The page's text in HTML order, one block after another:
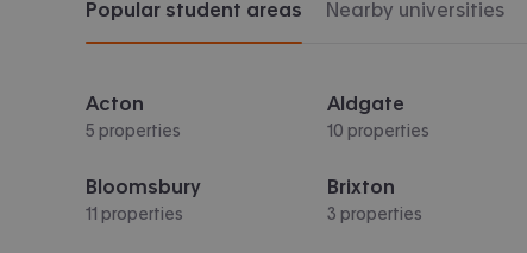
Popular student areas Nearby universities
Acton
5 properties
Aldgate
10 properties
Bloomsbury
11 properties
Brixton
3 properties